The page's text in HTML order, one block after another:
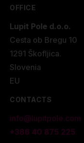
OFFICE
Lupit Pole d.o.o.
Cesta ob Bregu 10
1291 Škofljica.
Slovenia
EU
CONTACTS
info@lupitpole.com
+386 40 875 225